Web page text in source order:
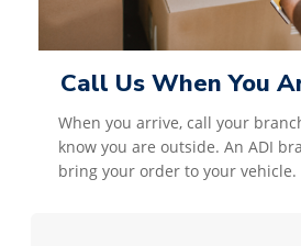
Call Us When You
When you arrive, call your
know you are outside. An ADI
bring your order to your vehicle.